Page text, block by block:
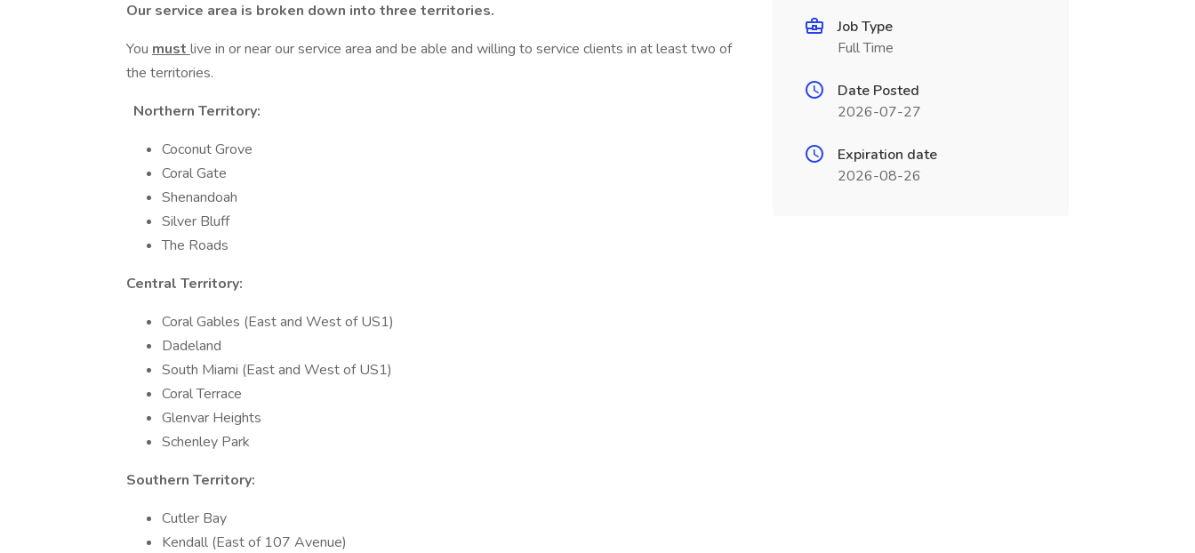
Our service area is broken down into three territories.
You must live in or near our service area and be able and willing to service clients in at least two of
the territories.
Northern Territory:
Coconut Grove
Coral Gate
Shenandoah
Silver Bluff
The Roads
Central Territory:
Coral Gables (East and West of US1)
Dadeland
South Miami (East and West of US1)
Coral Terrace
Glenvar Heights
Schenley Park
Southern Territory:
Cutler Bay
Kendall (East of 107 Avenue)
Job Type
Full Time
Date Posted
2026-07-27
Expiration date
2026-08-26